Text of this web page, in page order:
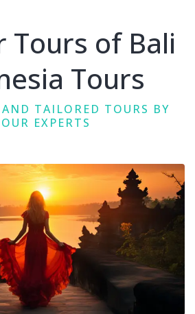
Tours of Bali
Tours
TAILORED TOURS BY
EXPERTS